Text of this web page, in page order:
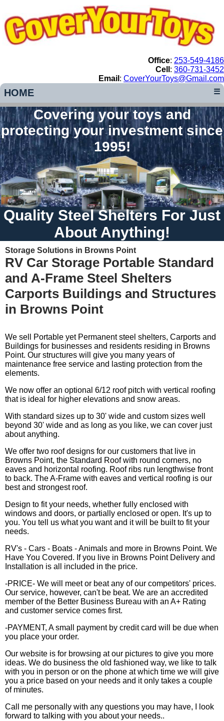
Office: 253-549-4186
Cell : 360-731-3452
Email : CoverYourToys@Gmail.com
HOME ☰
Covering your toys and
protecting your investment since
1995!
Quality Steel Shelters For Just
About Anything!
Storage Solutions in Browns Point
RV Car Storage Portable Standard
and A-Frame Steel Shelters
Carports Buildings and Structures
in Browns Point
We sell Portable yet Permanent steel shelters, Carports and
Buildings for businesses and residents residing in Browns
Point. Our structures will give you many years of
maintenance free service and lasting protection from the
elements.
We now offer an optional 6/12 roof pitch with vertical roofing
that is ideal for higher elevations and snow areas.
With standard sizes up to 30' wide and custom sizes well
beyond 30' wide and as long as you like, we can cover just
about anything.
We offer two roof designs for our customers that live in
Browns Point, the Standard Roof with round corners, no
eaves and horizontal roofing. Roof ribs run lengthwise front
to back. The A-Frame with eaves and vertical roofing is our
best and strongest roof.
Design to fit your needs, whether fully enclosed with
windows and doors, or partially enclosed or open. It's up to
you. You tell us what you want and it will be built to fit your
needs.
RV's - Cars - Boats - Animals and more in Browns Point. We
Have You Covered. If you live in Browns Point Delivery and
Installation is all included in the price.
-PRICE- We will meet or beat any of our competitors' prices.
Our service, however, can't be beat. We are an accredited
member of the Better Business Bureau with an A+ Rating
and customer service comes first.
-PAYMENT, A small payment by credit card will be due when
you place your order.
Our website is for browsing at our pictures to give you more
ideas. We do business the old fashioned way, we like to talk
with you in person or on the phone at which time we will give
you a price based on your needs and it only takes a couple
of minutes.
Call me personally with any questions you may have, I look
forward to talking with you about your needs..